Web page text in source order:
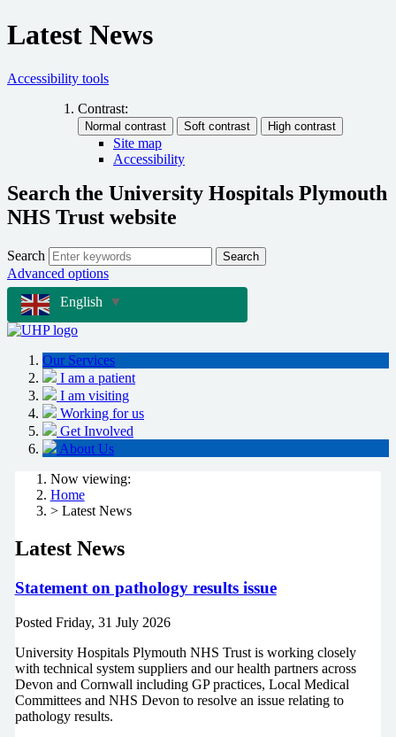
Latest News
Accessibility tools
Contrast:
Site map
Accessibility
Search the University Hospitals Plymouth
NHS Trust website
Search Search
Advanced options
English
▼
Our Services
I am a patient
I am visiting
Working for us
Get Involved
About Us
Now viewing:
Home
> Latest News
Latest News
Statement on pathology results issue
Posted Friday, 31 July 2026
University Hospitals Plymouth NHS Trust is working closely
with technical system suppliers and our health partners across
Devon and Cornwall including GP practices, Local Medical
Committees and NHS Devon to resolve an issue relating to
pathology results.